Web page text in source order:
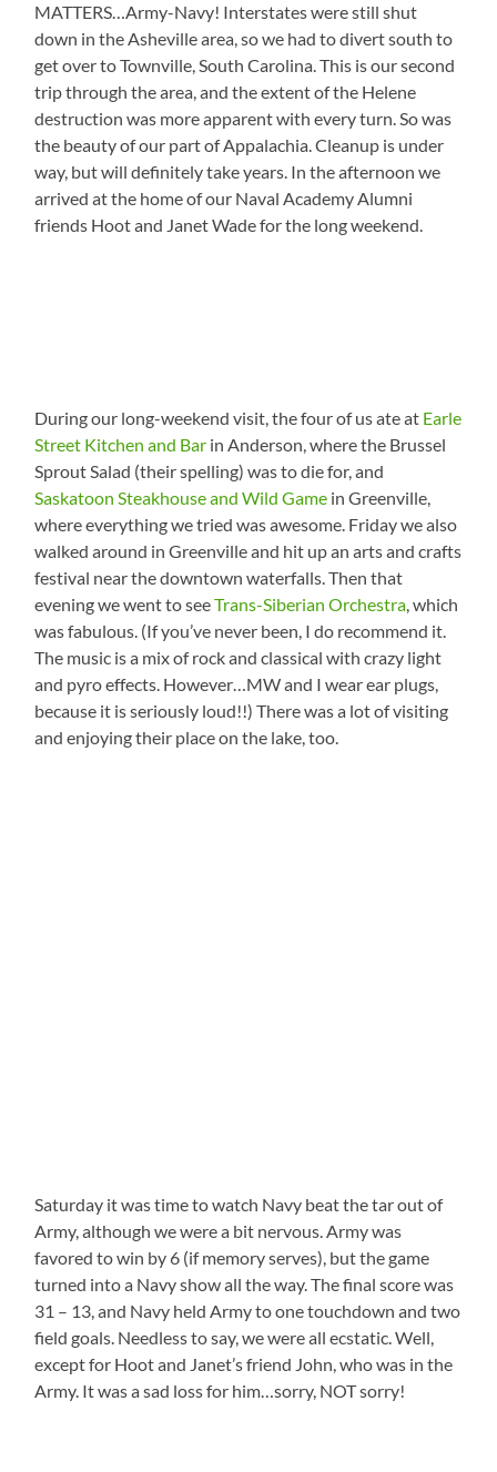
MATTERS…Army-Navy! Interstates were still shut
down in the Asheville area, so we had to divert south to
get over to Townville, South Carolina. This is our second
trip through the area, and the extent of the Helene
destruction was more apparent with every turn. So was
the beauty of our part of Appalachia. Cleanup is under
way, but will definitely take years. In the afternoon we
arrived at the home of our Naval Academy Alumni
friends Hoot and Janet Wade for the long weekend.
During our long-weekend visit, the four of us ate at Earle
Street Kitchen and Bar in Anderson, where the Brussel
Sprout Salad (their spelling) was to die for, and
Saskatoon Steakhouse and Wild Game in Greenville,
where everything we tried was awesome. Friday we also
walked around in Greenville and hit up an arts and crafts
festival near the downtown waterfalls. Then that
evening we went to seeTrans-Siberian Orchestra, which
was fabulous. (If you’ve never been, I do recommend it.
The music is a mix of rock and classical with crazy light
and pyro effects. However…MW and I wear ear plugs,
because it is seriously loud!!) There was a lot of visiting
and enjoying their place on the lake, too.
Saturday it was time to watch Navy beat the tar out of
Army, although we were a bit nervous. Army was
favored to win by 6 (if memory serves), but the game
turned into a Navy show all the way. The final score was
31 – 13, and Navy held Army to one touchdown and two
field goals. Needless to say, we were all ecstatic. Well,
except for Hoot and Janet’s friend John, who was in the
Army. It was a sad loss for him…sorry, NOT sorry!